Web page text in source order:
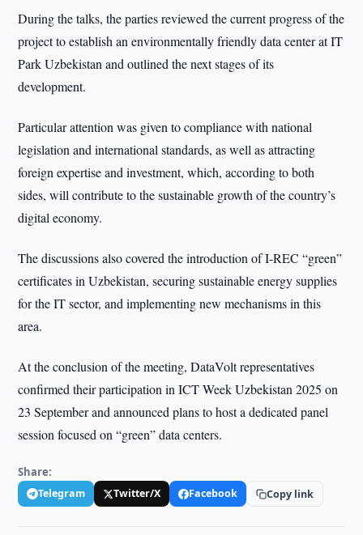
During the talks, the parties reviewed the current progress of the
project to establish an environmentally friendly data center at IT
Park Uzbekistan and outlined the next stages of its
development.
Particular attention was given to compliance with national
legislation and international standards, as well as attracting
foreign expertise and investment, which, according to both
sides, will contribute to the sustainable growth of the country’s
digital economy.
The discussions also covered the introduction of I-REC “green”
certificates in Uzbekistan, securing sustainable energy supplies
for the IT sector, and implementing new mechanisms in this
area.
At the conclusion of the meeting, DataVolt representatives
confirmed their participation in ICT Week Uzbekistan 2025 on
23 September and announced plans to host a dedicated panel
session focused on “green” data centers.
Share:
Telegram Twitter/X Facebook Copy link